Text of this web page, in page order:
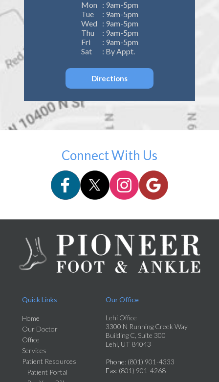
Mon
: 9am-5pm
Tue
: 9am-5pm
Wed
: 9am-5pm
Thu
: 9am-5pm
Fri
: 9am-5pm
Sat
: By Appt.
Directions
Connect With Us
Quick Links
Home
Our Doctor
Office
Services
Patient Resources
Patient Portal
Our Office
Lehi Office
3300 N Running Creek Way
Building C, Suite 300
Lehi, UT 84043
Phone: (801) 901-4333
Fax: (801) 901-4268